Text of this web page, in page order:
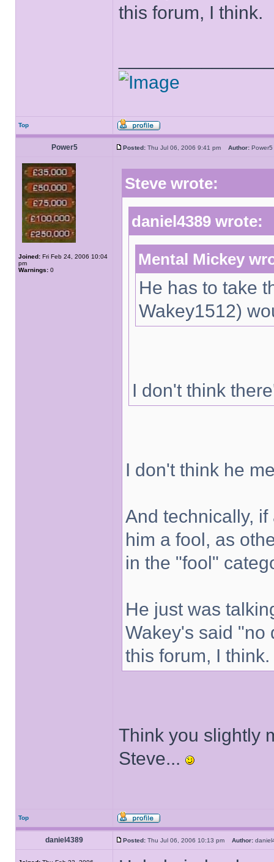
this forum, I think.
Top
Power5 Posted: Thu Jul 06, 2006 9:41 pm Author:
Joined: Fri Feb 24, 2006 10:04
pm
Warnings: 0
Steve wrote:
daniel4389 wrote:
Mental Mickey
He has to take
Wakey1512)
I don't think
I don't think he
And technically,
him a fool, as
in the "fool"
He just was
Wakey's said "no
this forum, I think.
Think you slightly
Steve...
Top
daniel4389 Posted: Thu Jul 06, 2006 10:13 pm Author: